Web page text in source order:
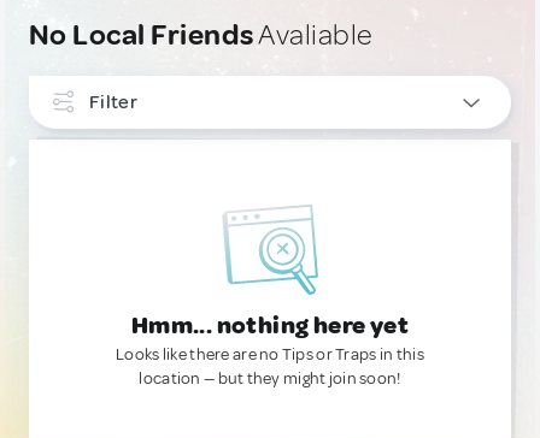
No Local FriendsAvaliable
Filter
Hmm... nothing here yet
Looks like there are no Tips or Traps in this
location — but they might join soon!